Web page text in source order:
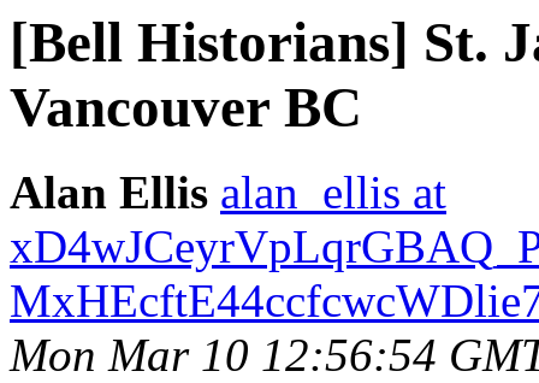
[Bell Historians] St.
Vancouver BC
Alan Ellis alan_ellis at
Mon Mar 10 12:56:54